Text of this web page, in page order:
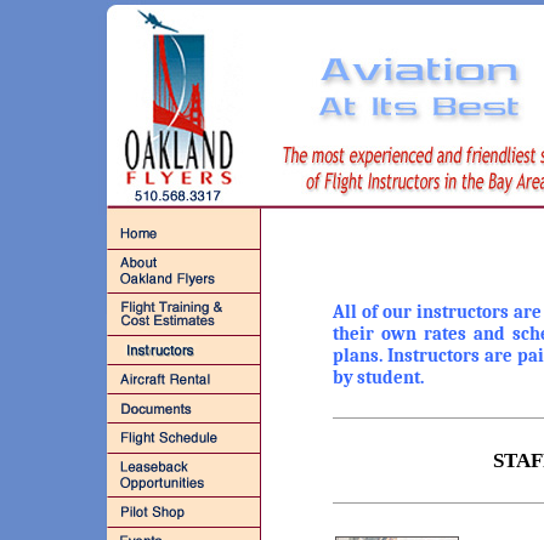
All of our instructors
their own rates and
plans. Instructors are
by student.